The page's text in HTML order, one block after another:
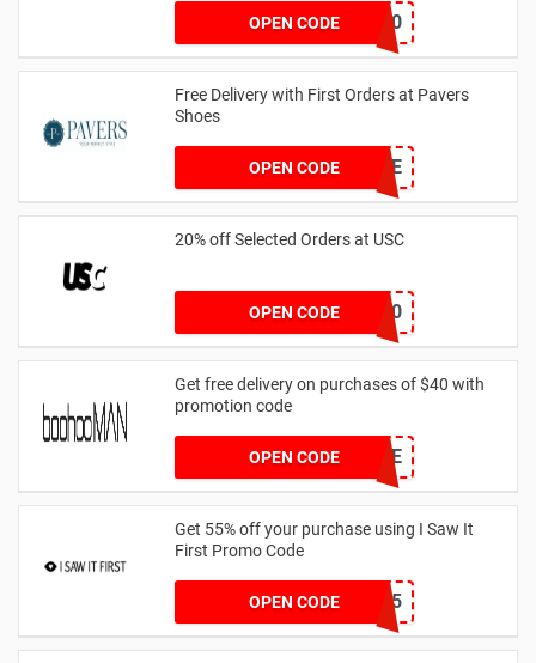
OPEN CODETAKE20
Free Delivery with First Orders at Pavers
Shoes
OPEN CODE
PAVERSFREE
20% off Selected Orders at USC
OPEN CODE FF20
Get free delivery on purchases of $40 with
promotion code
OPEN CODEMANFREE
Get 55% off your purchase using I Saw It
First Promo Code
OPEN CODEEMAIL55